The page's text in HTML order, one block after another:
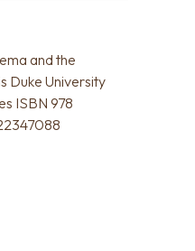
and the
Duke University
ISBN 978